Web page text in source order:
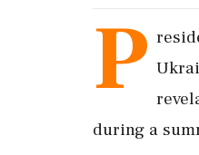
P
during a